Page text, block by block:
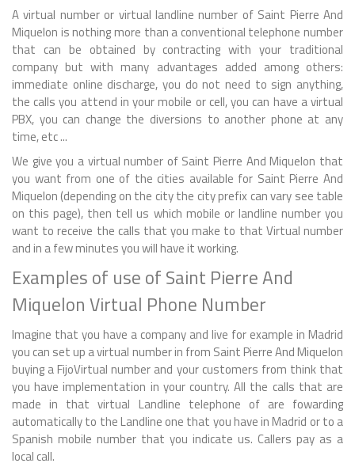
A virtual number or virtual landline number of Saint Pierre And
Miquelon is nothing more than a conventional telephone number
that can be obtained by contracting with your traditional
company but with many advantages added among others:
immediate online discharge, you do not need to sign anything,
the calls you attend in your mobile or cell, you can have a virtual
PBX, you can change the diversions to another phone at any
time, etc ...
We give you a virtual number of Saint Pierre And Miquelon that
you want from one of the cities available for Saint Pierre And
Miquelon (depending on the city the city prefix can vary see table
on this page), then tell us which mobile or landline number you
want to receive the calls that you make to that Virtual number
and in a few minutes you will have it working.
Examples of use of Saint Pierre And
Miquelon Virtual Phone Number
Imagine that you have a company and live for example in Madrid
you can set up a virtual number in from Saint Pierre And Miquelon
buying a FijoVirtual number and your customers from think that
you have implementation in your country. All the calls that are
made in that virtual Landline telephone of are fowarding
automatically to the Landline one that you have in Madrid or to a
Spanish mobile number that you indicate us. Callers pay as a
local call.